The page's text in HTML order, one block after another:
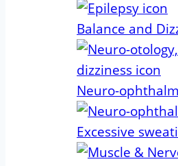
Balance and
Neuro-
Excessive